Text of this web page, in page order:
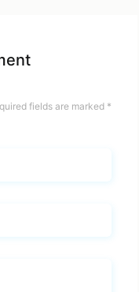
fields are marked *